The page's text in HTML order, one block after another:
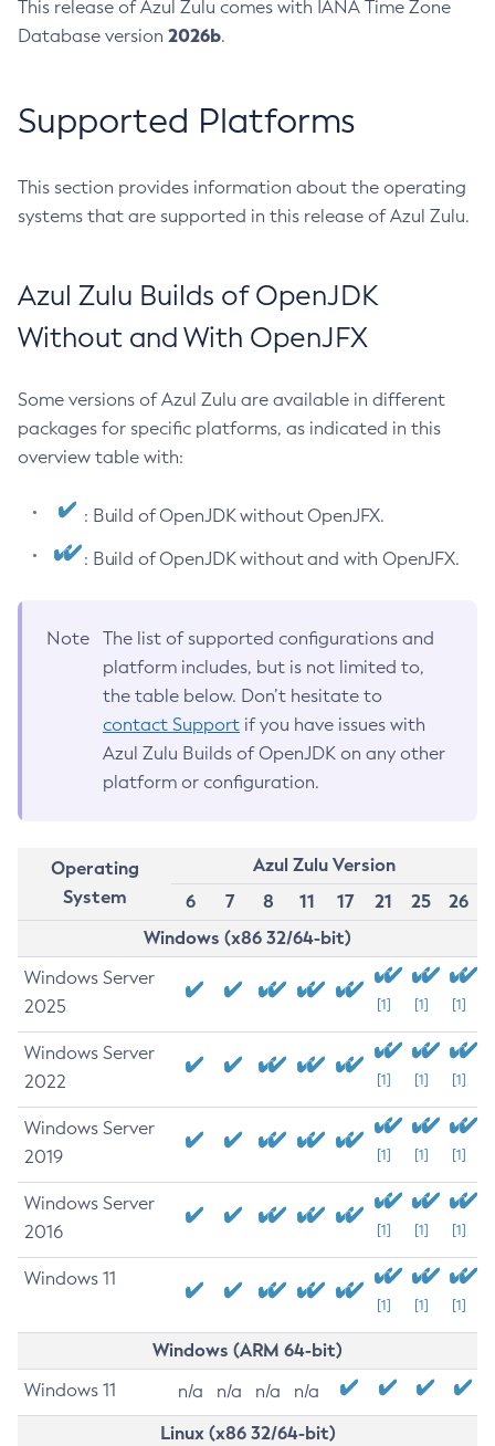
This release of Azul Zulu comes with IANA Time Zone
Database version 2026b.
Supported Platforms
This section provides information about the operating
systems that are supported in this release of Azul Zulu.
Azul Zulu Builds of OpenJDK
Without and With OpenJFX
Some versions of Azul Zulu are available in different
packages for specific platforms, as indicated in this
overview table with:
: Build of OpenJDK without OpenJFX.
: Build of OpenJDK without and with OpenJFX.
Note
The list of supported configurations and
platform includes, but is not limited to,
the table below. Don’t hesitate to
contact Support if you have issues with
Azul Zulu Builds of OpenJDK on any other
platform or configuration.
Operating
System
Azul Zulu Version
6
7 8 11 17 21 25
26
Windows (x86 32/64-bit)
Windows Server
2025
[1] [1] [1]
Windows Server
2022
[1] [1] [1]
Windows Server
2019
[1] [1] [1]
Windows Server
2016
[1] [1] [1]
Windows 11
[1] [1] [1]
Windows (ARM 64-bit)
Windows 11 n/a n/a n/a n/a
Linux (x86 32/64-bit)